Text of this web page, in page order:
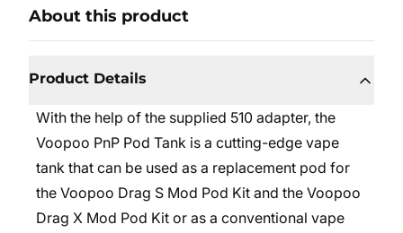
About this product
Product Details
With the help of the supplied 510 adapter, the
Voopoo PnP Pod Tank is a cutting-edge vape
tank that can be used as a replacement pod for
the Voopoo Drag S Mod Pod Kit and the Voopoo
Drag X Mod Pod Kit or as a conventional vape